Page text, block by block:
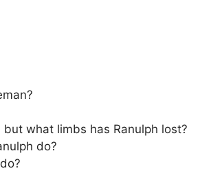
what limbs has Ranulph lost?
do?